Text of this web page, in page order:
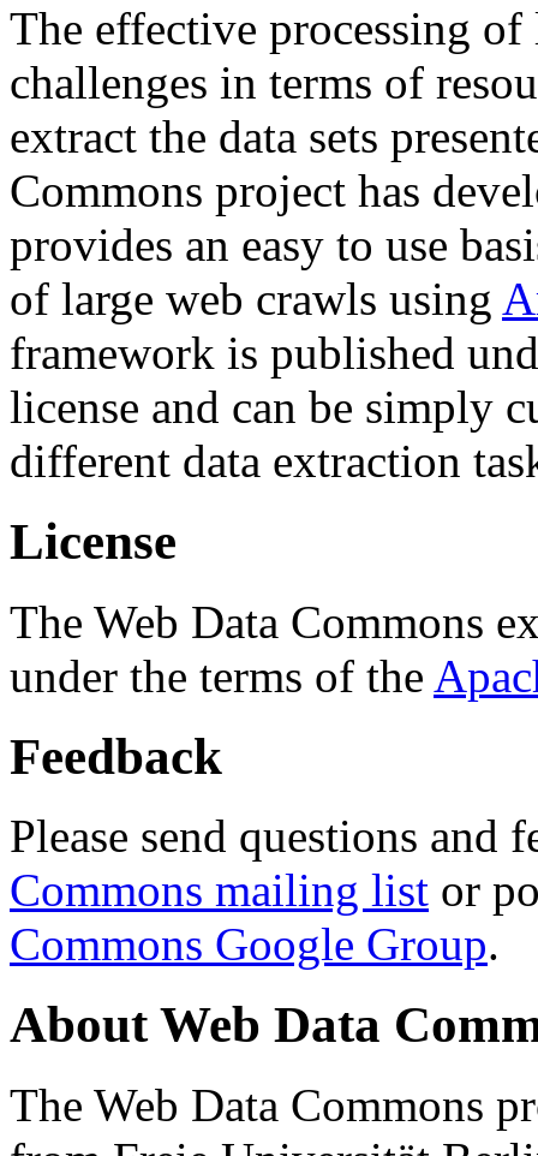
The effective processing of
challenges in terms of
extract the data sets
Commons project has
provides an easy to use
of large web crawls using
framework is published
license and can be simply
different data extraction
License
The Web Data Commons
under the terms of the
Feedback
Please send questions and
Commons mailing list or
Commons Google Group.
About Web Data
The Web Data Commons